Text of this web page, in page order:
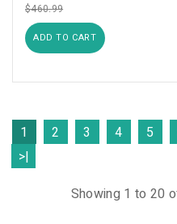
$460.99
ADD TO CART
1 2 3 4 5
>|
Showing 1 to 20